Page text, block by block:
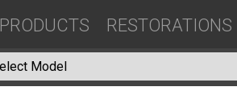
PRODUCTS RESTORATIONS